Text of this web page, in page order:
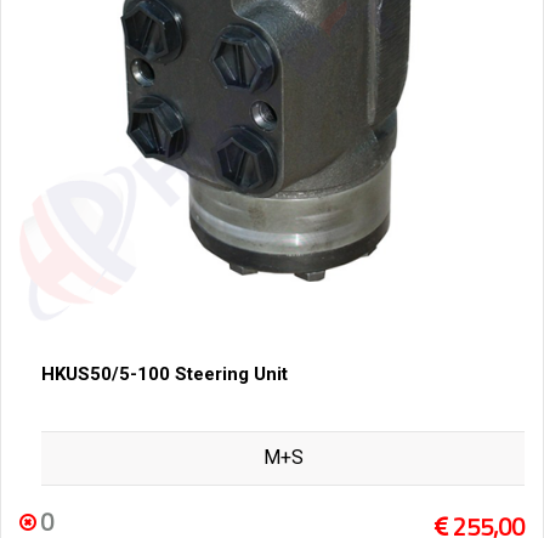
HKUS50/5-100 Steering Unit
M+S
0 255,00